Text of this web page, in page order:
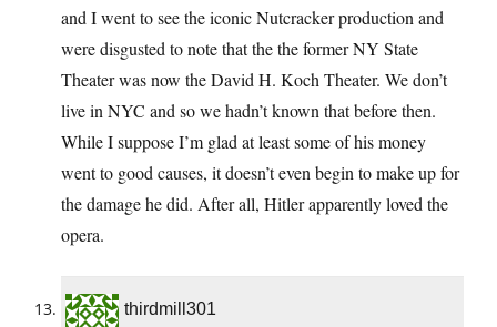
and I went to see the iconic Nutcracker production and
were disgusted to note that the the former NY State
Theater was now the David H. Koch Theater. We don’t
live in NYC and so we hadn’t known that before then.
While I suppose I’m glad at least some of his money
went to good causes, it doesn’t even begin to make up for
the damage he did. After all, Hitler apparently loved the
opera.
thirdmill301